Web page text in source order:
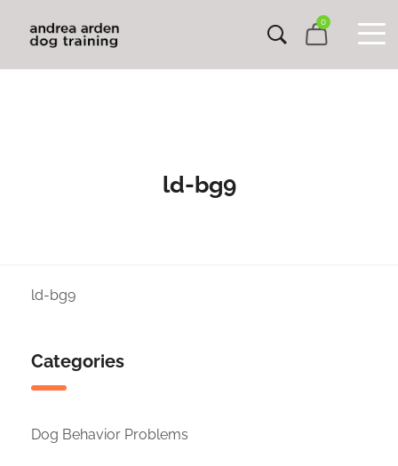
0
ld-bg9
Categories
Dog Behavior Problems
ld-bg9